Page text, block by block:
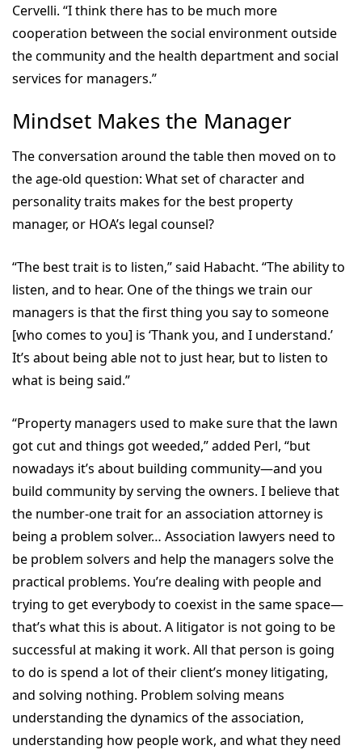
Cervelli. “I think there has to be much more
cooperation between the social environment outside
the community and the health department and social
services for managers.”
Mindset Makes the Manager
The conversation around the table then moved on to
the age-old question: What set of character and
personality traits makes for the best property
manager, or HOA’s legal counsel?
“The best trait is to listen,” said Habacht. “The ability to
listen, and to hear. One of the things we train our
managers is that the first thing you say to someone
[who comes to you] is ‘Thank you, and I understand.’
It’s about being able not to just hear, but to listen to
what is being said.”
“Property managers used to make sure that the lawn
got cut and things got weeded,” added Perl, “but
nowadays it’s about building community—and you
build community by serving the owners. I believe that
the number-one trait for an association attorney is
being a problem solver… Association lawyers need to
be problem solvers and help the managers solve the
practical problems. You’re dealing with people and
trying to get everybody to coexist in the same space—
that’s what this is about. A litigator is not going to be
successful at making it work. All that person is going
to do is spend a lot of their client’s money litigating,
and solving nothing. Problem solving means
understanding the dynamics of the association,
understanding how people work, and what they need